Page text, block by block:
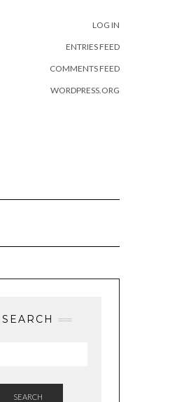
LOG IN
ENTRIES FEED
COMMENTS FEED
WORDPRESS.ORG
SEARCH
SEARCH